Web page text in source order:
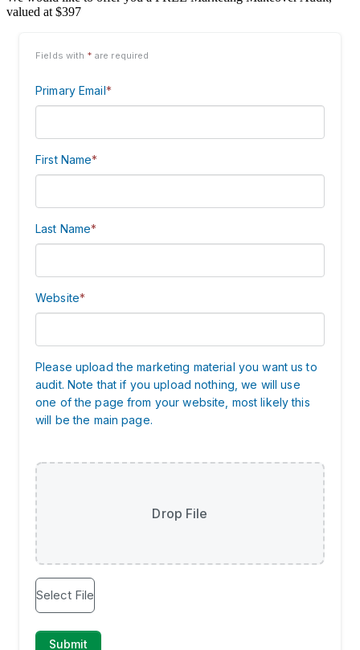
valued at $397